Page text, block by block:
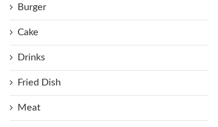
Burger
Cake
Drinks
Fried Dish
Meat